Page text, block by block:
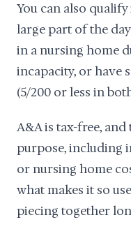
You can also
large part of the
in a nursing home
incapacity, or have
(5/200 or less in
A&A is tax-free,
purpose, including
or nursing home
what makes it so
piecing together